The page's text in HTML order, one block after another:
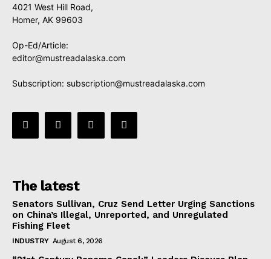
4021 West Hill Road,
Homer, AK 99603
Op-Ed/Article:
editor@mustreadalaska.com
Subscription: subscription@mustreadalaska.com
The latest
Senators Sullivan, Cruz Send Letter Urging Sanctions
on China’s Illegal, Unreported, and Unregulated
Fishing Fleet
INDUSTRY August 6, 2026